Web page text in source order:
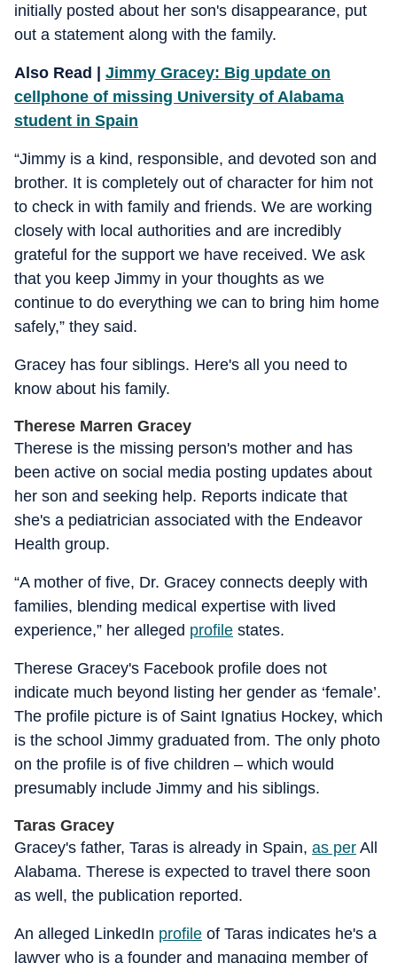
initially posted about her son's disappearance, put
out a statement along with the family.
Also Read | Jimmy Gracey: Big update on
cellphone of missing University of Alabama
student in Spain
“Jimmy is a kind, responsible, and devoted son and
brother. It is completely out of character for him not
to check in with family and friends. We are working
closely with local authorities and are incredibly
grateful for the support we have received. We ask
that you keep Jimmy in your thoughts as we
continue to do everything we can to bring him home
safely,” they said.
Gracey has four siblings. Here's all you need to
know about his family.
Therese Marren Gracey
Therese is the missing person's mother and has
been active on social media posting updates about
her son and seeking help. Reports indicate that
she's a pediatrician associated with the Endeavor
Health group.
“A mother of five, Dr. Gracey connects deeply with
families, blending medical expertise with lived
experience,” her alleged profile states.
Therese Gracey's Facebook profile does not
indicate much beyond listing her gender as ‘female’.
The profile picture is of Saint Ignatius Hockey, which
is the school Jimmy graduated from. The only photo
on the profile is of five children – which would
presumably include Jimmy and his siblings.
Taras Gracey
Gracey's father, Taras is already in Spain, as per All
Alabama. Therese is expected to travel there soon
as well, the publication reported.
An alleged LinkedIn profile of Taras indicates he's a
lawyer who is a founder and managing member of